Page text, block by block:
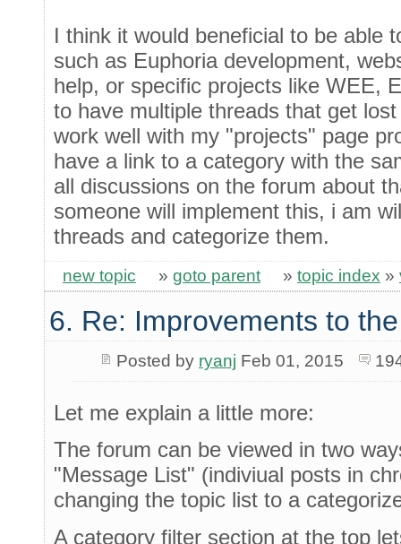
I think it would beneficial to be able
such as Euphoria development,
help, or specific projects like WEE,
to have multiple threads that get
work well with my "projects" page
have a link to a category with the
all discussions on the forum about
someone will implement this, i am
threads and categorize them.
new topic » goto parent » topic index »
6. Re: Improvements to
Posted by ryanj Feb 01, 2015
Let me explain a little more:
The forum can be viewed in two
"Message List" (indiviual posts in
changing the topic list to a
A category filter section at the top